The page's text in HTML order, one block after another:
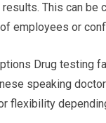
This can
employees or
Drug testing
speaking
flexibility